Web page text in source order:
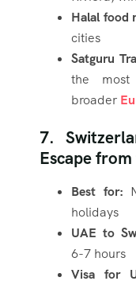
Halal food
cities
Satguru
the most
broader
7.
Escape
Best for:
holidays
UAE to
6-7 hours
Visa for